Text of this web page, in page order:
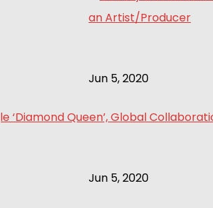
Jun 5, 2020
‘Diamond Queen’, Global
Jun 5, 2020